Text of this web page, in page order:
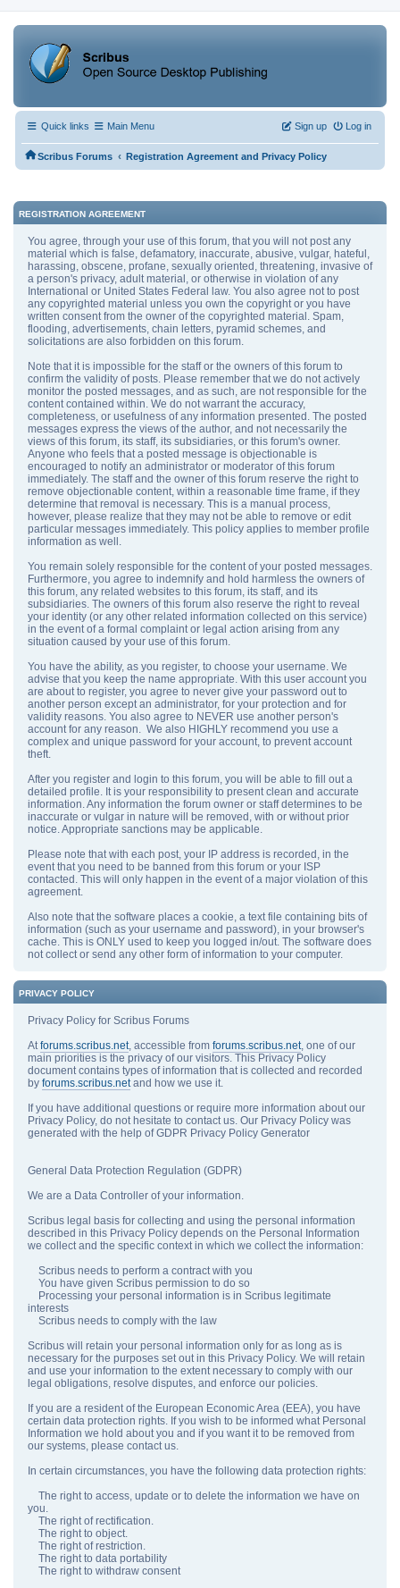
Quick links Main Menu Log in
Sign up
Scribus Forums ‹ Registration Agreement and Privacy Policy
REGISTRATION AGREEMENT
You agree, through your use of this forum, that you will not post any
material which is false, defamatory, inaccurate, abusive, vulgar, hateful,
harassing, obscene, profane, sexually oriented, threatening, invasive of
a person's privacy, adult material, or otherwise in violation of any
International or United States Federal law. You also agree not to post
any copyrighted material unless you own the copyright or you have
written consent from the owner of the copyrighted material. Spam,
flooding, advertisements, chain letters, pyramid schemes, and
solicitations are also forbidden on this forum.
Note that it is impossible for the staff or the owners of this forum to
confirm the validity of posts. Please remember that we do not actively
monitor the posted messages, and as such, are not responsible for the
content contained within. We do not warrant the accuracy,
completeness, or usefulness of any information presented. The posted
messages express the views of the author, and not necessarily the
views of this forum, its staff, its subsidiaries, or this forum's owner.
Anyone who feels that a posted message is objectionable is
encouraged to notify an administrator or moderator of this forum
immediately. The staff and the owner of this forum reserve the right to
remove objectionable content, within a reasonable time frame, if they
determine that removal is necessary. This is a manual process,
however, please realize that they may not be able to remove or edit
particular messages immediately. This policy applies to member profile
information as well.
You remain solely responsible for the content of your posted messages.
Furthermore, you agree to indemnify and hold harmless the owners of
this forum, any related websites to this forum, its staff, and its
subsidiaries. The owners of this forum also reserve the right to reveal
your identity (or any other related information collected on this service)
in the event of a formal complaint or legal action arising from any
situation caused by your use of this forum.
You have the ability, as you register, to choose your username. We
advise that you keep the name appropriate. With this user account you
are about to register, you agree to never give your password out to
another person except an administrator, for your protection and for
validity reasons. You also agree to NEVER use another person's
account for any reason. We also HIGHLY recommend you use a
complex and unique password for your account, to prevent account
theft.
After you register and login to this forum, you will be able to fill out a
detailed profile. It is your responsibility to present clean and accurate
information. Any information the forum owner or staff determines to be
inaccurate or vulgar in nature will be removed, with or without prior
notice. Appropriate sanctions may be applicable.
Please note that with each post, your IP address is recorded, in the
event that you need to be banned from this forum or your ISP
contacted. This will only happen in the event of a major violation of this
agreement.
Also note that the software places a cookie, a text file containing bits of
information (such as your username and password), in your browser's
cache. This is ONLY used to keep you logged in/out. The software does
not collect or send any other form of information to your computer.
PRIVACY POLICY
Privacy Policy for Scribus Forums
Atforums.scribus.net, accessible from forums.scribus.net, one of our
main priorities is the privacy of our visitors. This Privacy Policy
document contains types of information that is collected and recorded
by forums.scribus.netand how we use it.
If you have additional questions or require more information about our
Privacy Policy, do not hesitate to contact us. Our Privacy Policy was
generated with the help of GDPR Privacy Policy Generator
General Data Protection Regulation (GDPR)
We are a Data Controller of your information.
Scribus legal basis for collecting and using the personal information
described in this Privacy Policy depends on the Personal Information
we collect and the specific context in which we collect the information:
Scribus needs to perform a contract with you
You have given Scribus permission to do so
Processing your personal information is in Scribus legitimate
interests
Scribus needs to comply with the law
Scribus will retain your personal information only for as long as is
necessary for the purposes set out in this Privacy Policy. We will retain
and use your information to the extent necessary to comply with our
legal obligations, resolve disputes, and enforce our policies.
If you are a resident of the European Economic Area (EEA), you have
certain data protection rights. If you wish to be informed what Personal
Information we hold about you and if you want it to be removed from
our systems, please contact us.
In certain circumstances, you have the following data protection rights:
The right to access, update or to delete the information we have on
you.
The right of rectification.
The right to object.
The right of restriction.
The right to data portability
The right to withdraw consent